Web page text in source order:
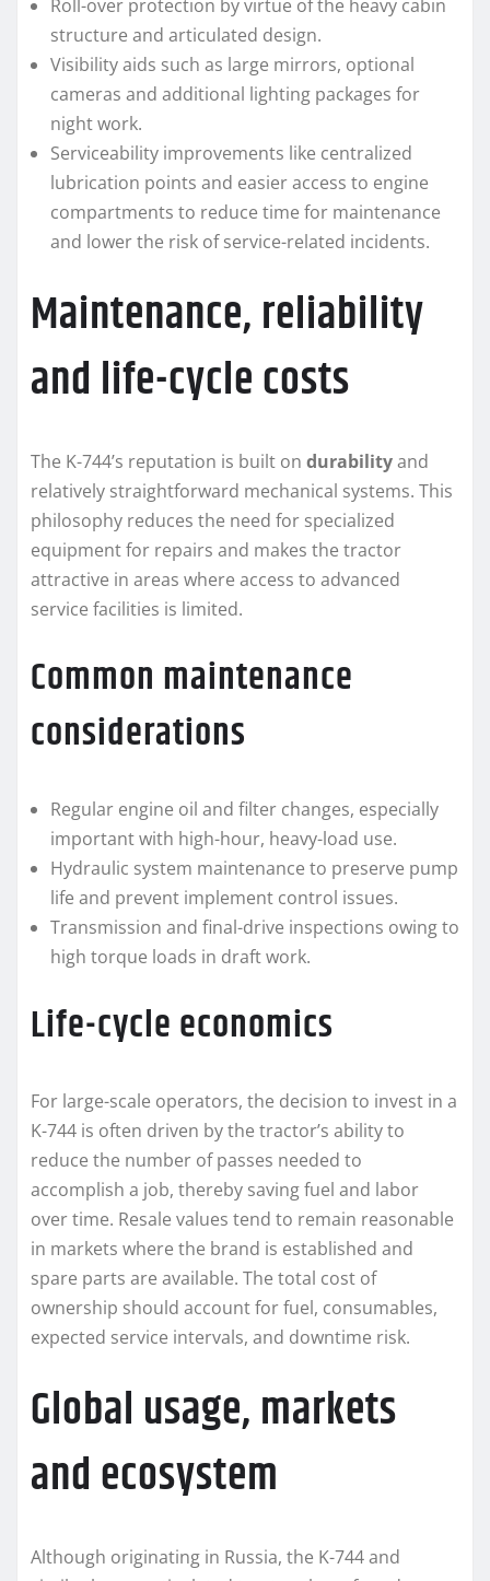
Roll-over protection by virtue of the heavy cabin
structure and articulated design.
Visibility aids such as large mirrors, optional
cameras and additional lighting packages for
night work.
Serviceability improvements like centralized
lubrication points and easier access to engine
compartments to reduce time for maintenance
and lower the risk of service-related incidents.
Maintenance, reliability
and life-cycle costs
The K-744’s reputation is built on durabilityand
relatively straightforward mechanical systems. This
philosophy reduces the need for specialized
equipment for repairs and makes the tractor
attractive in areas where access to advanced
service facilities is limited.
Common maintenance
considerations
Regular engine oil and filter changes, especially
important with high-hour, heavy-load use.
Hydraulic system maintenance to preserve pump
life and prevent implement control issues.
Transmission and final-drive inspections owing to
high torque loads in draft work.
Life-cycle economics
For large-scale operators, the decision to invest in a
K-744 is often driven by the tractor’s ability to
reduce the number of passes needed to
accomplish a job, thereby saving fuel and labor
over time. Resale values tend to remain reasonable
in markets where the brand is established and
spare parts are available. The total cost of
ownership should account for fuel, consumables,
expected service intervals, and downtime risk.
Global usage, markets
and ecosystem
Although originating in Russia, the K-744 and